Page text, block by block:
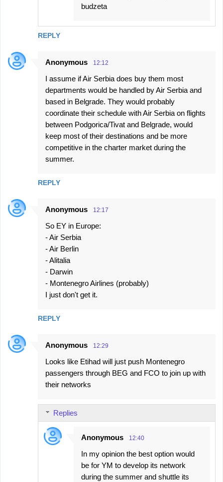
REPLY
budzeta
Anonymous 12:12
I assume if Air Serbia does buy them most
departments would be handled by Air Serbia and
based in Belgrade. They would probably
coordinate their schedule with Air Serbia on flights
between Podgorica/Tivat and Belgrade, would
keep most of their destinations and be more
competitive in the charter market during the
summer.
REPLY
Anonymous 12:17
So EY in Europe:
- Air Serbia
- Air Berlin
- Alitalia
- Darwin
- Montenegro Airlines (probably)
I just don't get it.
REPLY
Anonymous 12:29
Looks like Etihad will just push Montenegro
passengers through BEG and FCO to join up with
their networks
Replies
Anonymous 12:40
In my opinion the best option would
be for YM to develop its network
during the summer and shuttle its